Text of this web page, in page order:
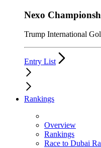
Nexo
Trump International
Entry List
Rankings
Overview
Rankings
Race to Dubai